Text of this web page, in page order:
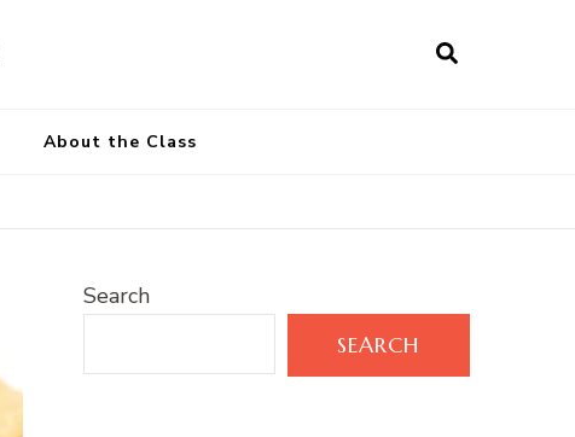
About the Class
Search
SEARCH